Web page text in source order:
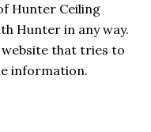
Hunter Ceiling
Hunter in any way.
that tries to
information.